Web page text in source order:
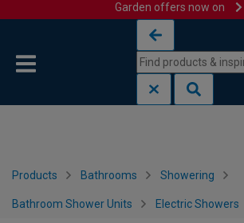
Garden offers now on
Products Bathrooms Showering
Bathroom Shower Units Electric Showers